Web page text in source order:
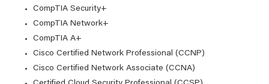
CompTIA Security+
CompTIA Network+
CompTIA A+
Cisco Certified Network Professional (CCNP)
Cisco Certified Network Associate (CCNA)